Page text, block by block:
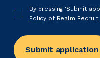
By pressing ‘Submit
Policyof Realm Recruit